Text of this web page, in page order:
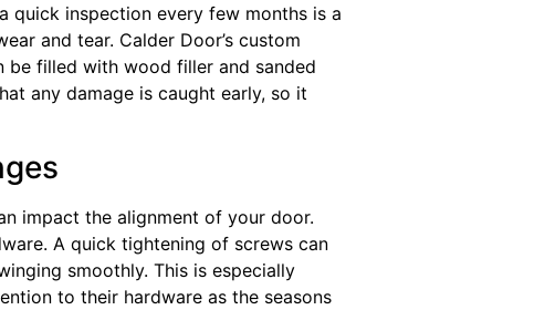
quick inspection every few months is a
and tear. Calder Door’s custom
be filled with wood filler and sanded
any damage is caught early, so it
impact the alignment of your door.
A quick tightening of screws can
smoothly. This is especially
to their hardware as the seasons